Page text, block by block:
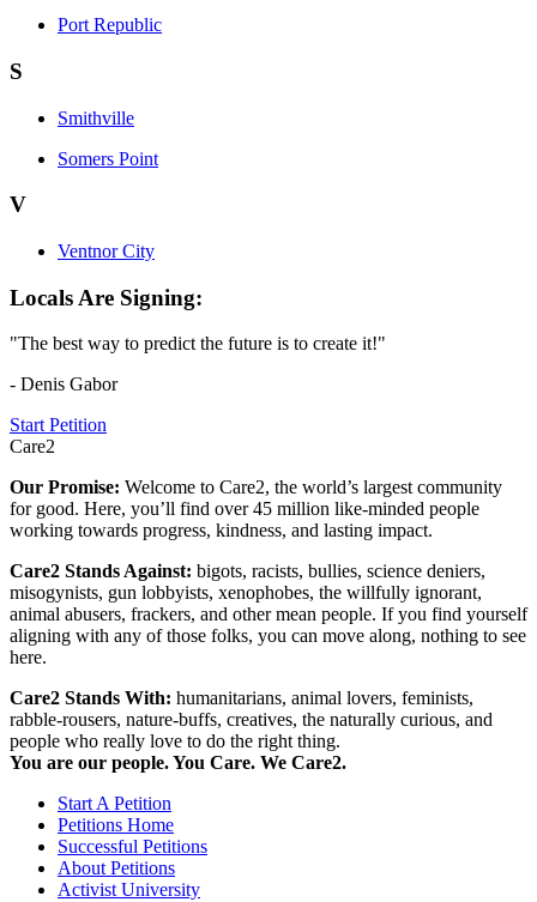
Port Republic
S
Smithville
Somers Point
V
Ventnor City
Locals Are Signing:
"The best way to predict the future is to create it!"
- Denis Gabor
Start Petition
Care2
Our Promise: Welcome to Care2, the world’s largest community
for good. Here, you’ll find over 45 million like-minded people
working towards progress, kindness, and lasting impact.
Care2 Stands Against: bigots, racists, bullies, science deniers,
misogynists, gun lobbyists, xenophobes, the willfully ignorant,
animal abusers, frackers, and other mean people. If you find yourself
aligning with any of those folks, you can move along, nothing to see
here.
Care2 Stands With: humanitarians, animal lovers, feminists,
rabble-rousers, nature-buffs, creatives, the naturally curious, and
people who really love to do the right thing.
You are our people. You Care. We Care2.
Start A Petition
Petitions Home
Successful Petitions
About Petitions
Activist University